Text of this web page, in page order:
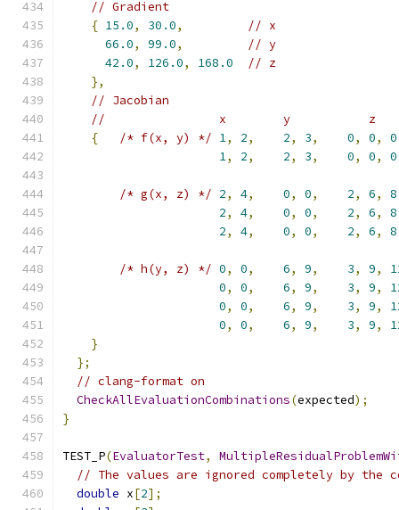
// Gradient
{ 15.0, 30.0,
// x
66.0, 99.0,
// y
42.0, 126.0, 168.0
// z
},
// Jacobian
//                x        y           z
{
/* f(x, y) */ 1, 2, 2, 3, 0, 0, 0
1, 2, 2, 3, 0, 0, 0
/* g(x, z) */ 2, 4, 0, 0, 2, 6, 8
2, 4, 0, 0, 2, 6, 8
2, 4, 0, 0, 2, 6, 8
/* h(y, z) */ 0, 0, 6, 9, 3, 9,
0, 0, 6, 9, 3, 9,
0, 0, 6, 9, 3, 9,
0, 0, 6, 9, 3, 9,
}
};
// clang-format on
CheckAllEvaluationCombinations(expected);
}
TEST_P(EvaluatorTest,
// The values are ignored completely by the
double x[2];